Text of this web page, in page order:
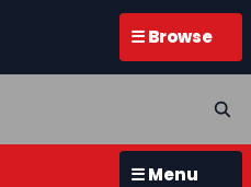
☰ Browse
☰ Menu